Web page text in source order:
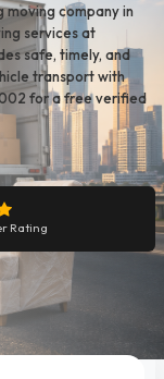
moving company in
services at
safe, timely, and
transport with
for a free verified
Rating